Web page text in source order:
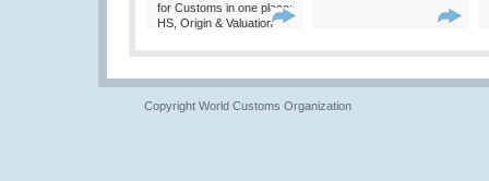
for Customs in one place:
HS, Origin & Valuation
Copyright World Customs Organization